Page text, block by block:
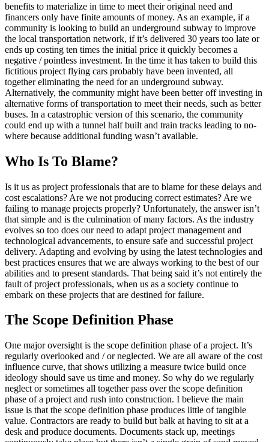
benefits to materialize in time to meet their original need and
financers only have finite amounts of money. As an example, if a
community is looking to build an underground subway to improve
the local transportation network, if it’s delivered 30 years too late or
ends up costing ten times the initial price it quickly becomes a
negative / pointless investment. In the time it has taken to build this
fictitious project flying cars probably have been invented, all
together eliminating the need for an underground subway.
Alternatively, the community might have been better off investing in
alternative forms of transportation to meet their needs, such as better
buses. In a catastrophic version of this scenario, the community
could end up with a tunnel half built and train tracks leading to no-
where because additional funding wasn’t available.
Who Is To Blame?
Is it us as project professionals that are to blame for these delays and
cost escalations? Are we not producing correct estimates? Are we
failing to manage projects properly? Unfortunately, the answer isn’t
that simple and is the culmination of many factors. As the industry
evolves so too does our need to adapt project management and
technological advancements, to ensure safe and successful project
delivery. Adapting and evolving by using the latest technologies and
best practices ensures that we are always working to the best of our
abilities and to present standards. That being said it’s not entirely the
fault of project professionals, when us as a society continue to
embark on these projects that are destined for failure.
The Scope Definition Phase
One major oversight is the scope definition phase of a project. It’s
regularly overlooked and / or neglected. We are all aware of the cost
influence curve, that shows utilizing a measure twice build once
ideology should save us time and money. So why do we regularly
neglect or sometimes all together pass over the scope definition
phase of a project and rush into construction. I believe the main
issue is that the scope definition phase produces little of tangible
value. Contractors are ready to build but balk at having to sit at a
desk and produce documents. Documents stack up, meetings